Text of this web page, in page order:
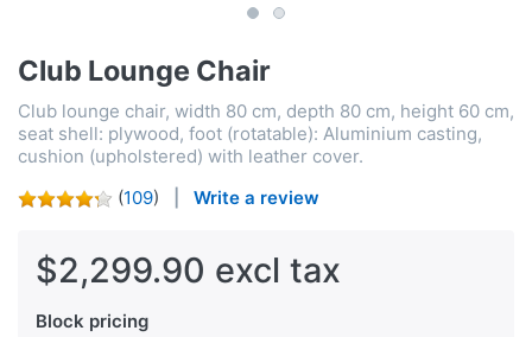
Club Lounge Chair
Club lounge chair, width 80 cm, depth 80 cm, height 60 cm,
seat shell: plywood, foot (rotatable): Aluminium casting,
cushion (upholstered) with leather cover.
(109) Write a review
$2,299.90 excl tax
Block pricing